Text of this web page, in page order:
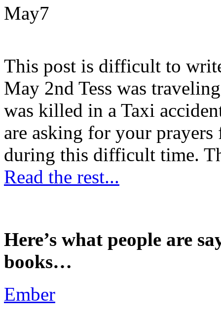
May7
This post is difficult to
May 2nd Tess was
was killed in a Taxi
are asking for your
during this difficult time.
Read the rest...
Here’s what people are
books…
Ember